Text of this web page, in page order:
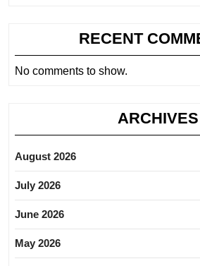
RECENT
No comments to show.
ARCHIVES
August 2026
July 2026
June 2026
May 2026